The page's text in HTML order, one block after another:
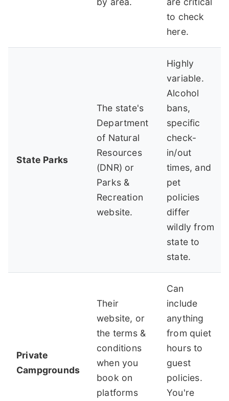
to check
here.
State Parks
The state's
Department
of Natural
Resources
(DNR) or
Parks &
Recreation
website.
Highly
variable.
Alcohol
bans,
specific
check-
in/out
times, and
pet
policies
differ
wildly from
state to
state.
Private
Campgrounds
Their
website, or
the terms &
conditions
when you
book on
platforms
Can
include
anything
from quiet
hours to
guest
policies.
You're